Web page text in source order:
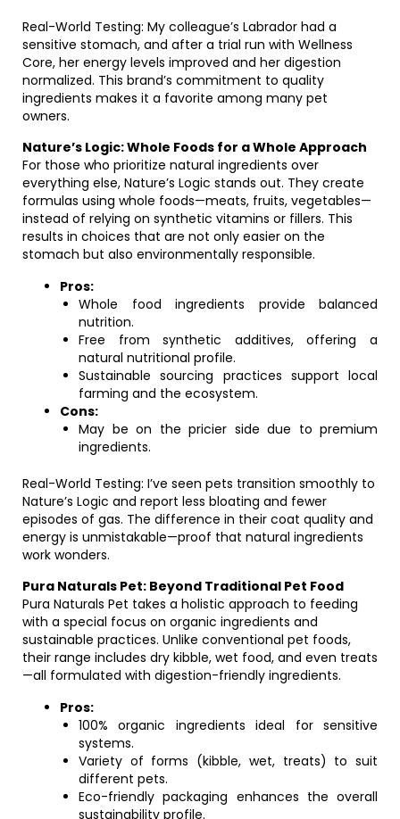
Real-World Testing: My colleague’s Labrador had a
sensitive stomach, and after a trial run with Wellness
Core, her energy levels improved and her digestion
normalized. This brand’s commitment to quality
ingredients makes it a favorite among many pet
owners.
Nature’s Logic: Whole Foods for a Whole Approach
For those who prioritize natural ingredients over
everything else, Nature’s Logic stands out. They create
formulas using whole foods—meats, fruits, vegetables—
instead of relying on synthetic vitamins or fillers. This
results in choices that are not only easier on the
stomach but also environmentally responsible.
Pros:
Whole food ingredients provide balanced
nutrition.
Free from synthetic additives, offering a
natural nutritional profile.
Sustainable sourcing practices support local
farming and the ecosystem.
Cons:
May be on the pricier side due to premium
ingredients.
Real-World Testing: I’ve seen pets transition smoothly to
Nature’s Logic and report less bloating and fewer
episodes of gas. The difference in their coat quality and
energy is unmistakable—proof that natural ingredients
work wonders.
Pura Naturals Pet: Beyond Traditional Pet Food
Pura Naturals Pet takes a holistic approach to feeding
with a special focus on organic ingredients and
sustainable practices. Unlike conventional pet foods,
their range includes dry kibble, wet food, and even treats
—all formulated with digestion-friendly ingredients.
Pros:
100% organic ingredients ideal for sensitive
systems.
Variety of forms (kibble, wet, treats) to suit
different pets.
Eco-friendly packaging enhances the overall
sustainability profile.